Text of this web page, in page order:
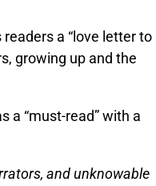
a “love letter to
growing up and the
a “must-read” with a
and unknowable